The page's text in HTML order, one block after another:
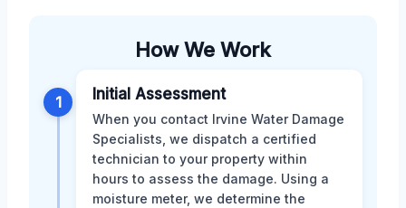
How We Work
1 Initial Assessment
When you contact Irvine Water Damage
Specialists, we dispatch a certified
technician to your property within
hours to assess the damage. Using a
moisture meter, we determine the